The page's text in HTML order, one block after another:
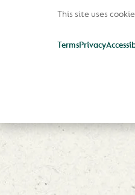
This site uses
TermsPrivacy